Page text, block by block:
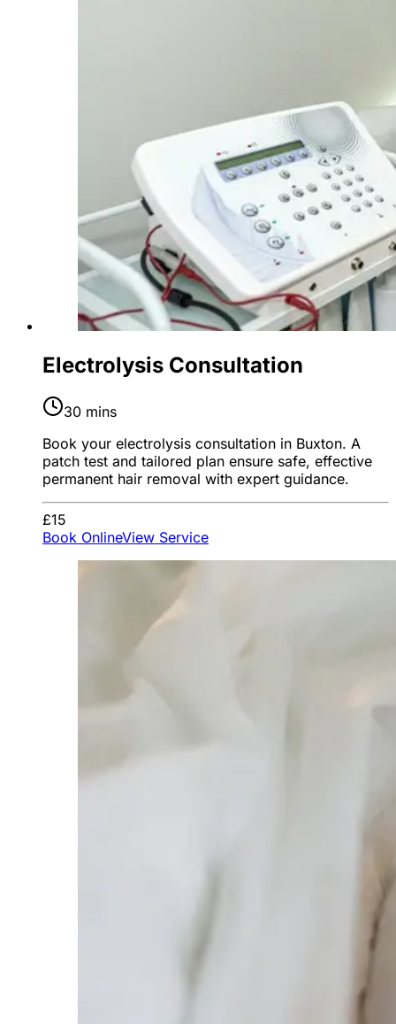
Electrolysis Consultation
30 mins
Book your electrolysis consultation in Buxton. A
patch test and tailored plan ensure safe, effective
permanent hair removal with expert guidance.
£15
Book OnlineView Service